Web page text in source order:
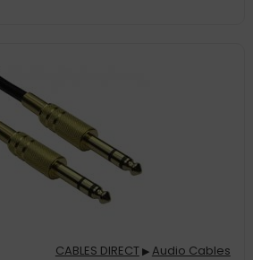
CABLES DIRECT▶Audio Cables